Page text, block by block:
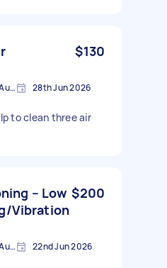
$130
Doncaster East VIC 3109, Australia 28th Jun 2026
to clean three air
– Low
Vibration
$200
Doncaster East VIC 3109, Australia 22nd Jun 2026